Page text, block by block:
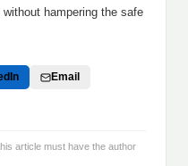
hampering the safe
Email
article must have the author